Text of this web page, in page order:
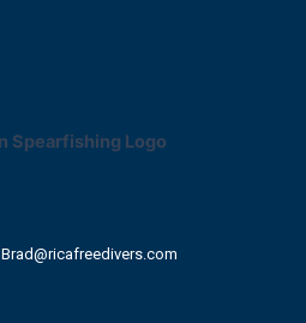
Brad@ricafreedivers.com